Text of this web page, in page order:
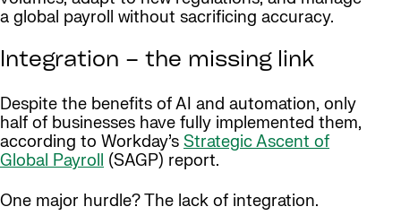
a global payroll without sacrificing accuracy.
Integration – the missing link
Despite the benefits of AI and automation, only
half of businesses have fully implemented them,
according to Workday’s Strategic Ascent of
Global Payroll (SAGP) report.
One major hurdle? The lack of integration.